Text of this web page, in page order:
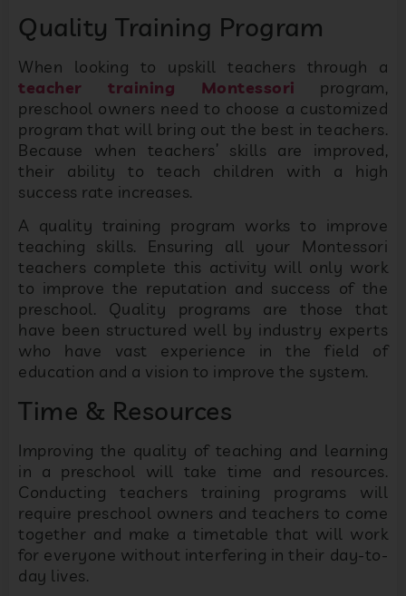
Quality Training Program
When looking to upskill teachers through a
teacher training Montessori program,
preschool owners need to choose a customized
program that will bring out the best in teachers.
Because when teachers’ skills are improved,
their ability to teach children with a high
success rate increases.
A quality training program works to improve
teaching skills. Ensuring all your Montessori
teachers complete this activity will only work
to improve the reputation and success of the
preschool. Quality programs are those that
have been structured well by industry experts
who have vast experience in the field of
education and a vision to improve the system.
Time & Resources
Improving the quality of teaching and learning
in a preschool will take time and resources.
Conducting teachers training programs will
require preschool owners and teachers to come
together and make a timetable that will work
for everyone without interfering in their day-to-
day lives.